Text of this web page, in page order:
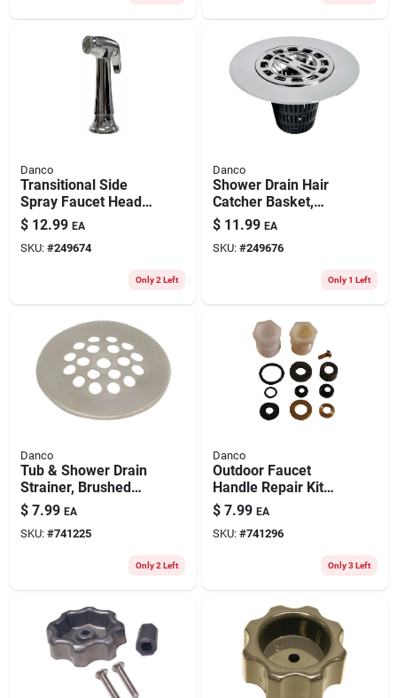
Danco
Transitional Side
Spray Faucet Head,
Chrome
$ 12.99 EA
SKU: #249674
Only 2 Left
Danco
Shower Drain Hair
Catcher Basket,
Chrome, 3-in.
$ 11.99 EA
SKU: #249676
Only 1 Left
Danco
Tub & Shower Drain
Strainer, Brushed
Nickel, 2-11/16 In.
$ 7.99 EA
SKU: #741225
Only 2 Left
Danco
Outdoor Faucet
Handle Repair Kit
For Mansfield
$ 7.99 EA
SKU: #741296
Only 3 Left